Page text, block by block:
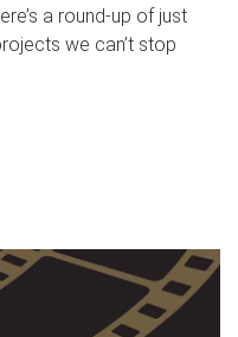
a round-up of just
we can’t stop